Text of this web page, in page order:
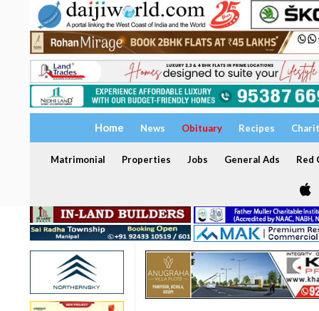
Home News Obituary Recipes
Matrimonial Properties Jobs General Ads Red